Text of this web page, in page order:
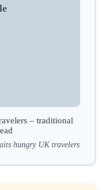
– traditional
hungry UK travelers